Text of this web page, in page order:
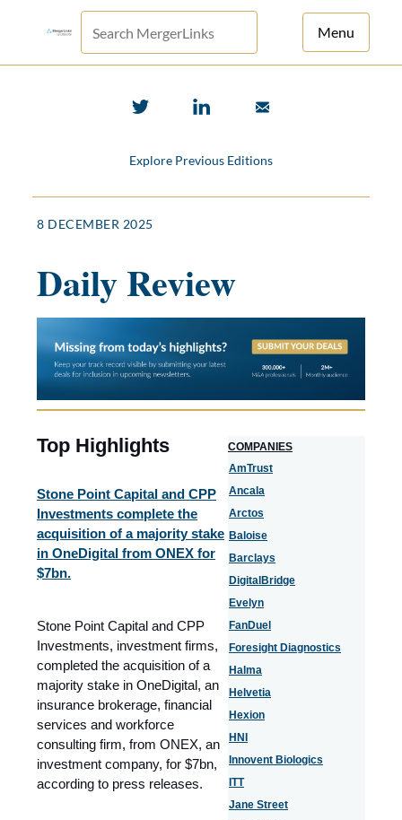
Menu
Explore Previous Editions
8 DECEMBER 2025
Daily Review
Top Highlights
Stone Point Capital and CPP
Investments complete the
acquisition of a majority stake
in OneDigital from ONEX for
$7bn.
Stone Point Capital and CPP
Investments, investment firms,
completed the acquisition of a
majority stake in OneDigital, an
insurance brokerage, financial
services and workforce
consulting firm, from ONEX, an
investment company, for $7bn,
according to press releases.
COMPANIES
AmTrust
Ancala
Arctos
Baloise
Barclays
DigitalBridge
Evelyn
FanDuel
Foresight Diagnostics
Halma
Helvetia
Hexion
HNI
Innovent Biologics
ITT
Jane Street